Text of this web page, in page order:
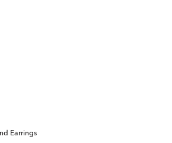
Earrings